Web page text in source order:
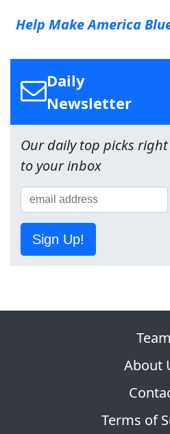
Help Make America
Daily
Newsletter
Our daily top picks right
to your inbox
Sign Up!
Team
About
Terms of